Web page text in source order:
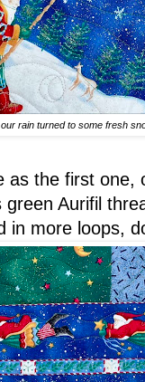
our rain turned to some fresh
as the first one,
green Aurifil
in more loops,